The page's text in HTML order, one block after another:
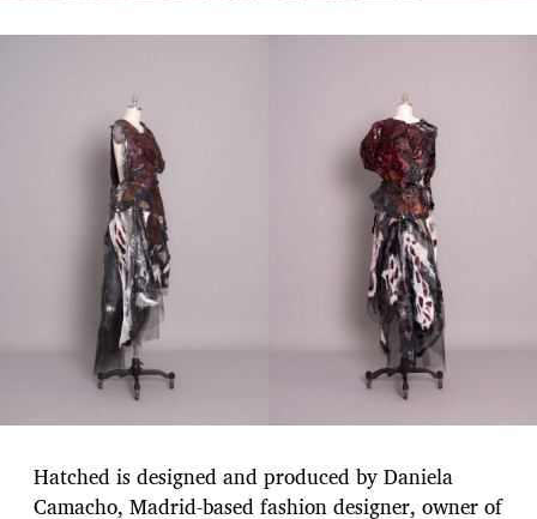
Hatched is designed and produced by Daniela
Camacho, Madrid-based fashion designer, owner of